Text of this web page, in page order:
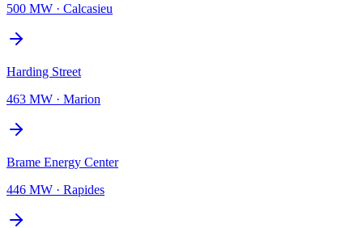
500 MW · Calcasieu
Harding Street
463 MW · Marion
Brame Energy Center
446 MW · Rapides